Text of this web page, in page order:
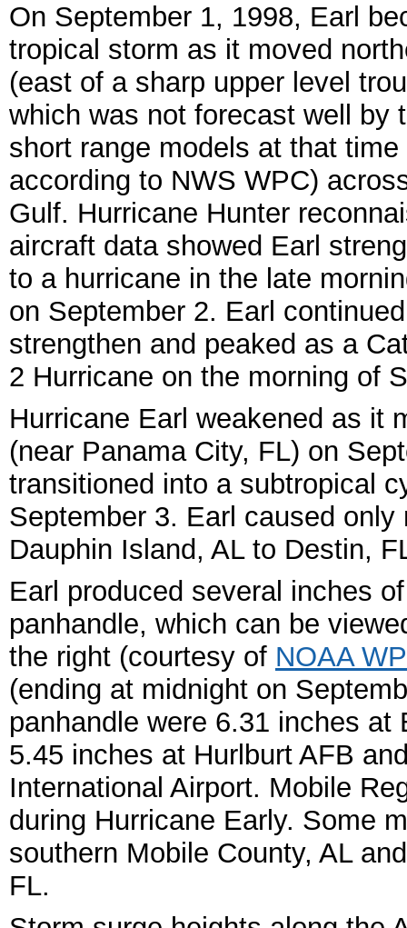
On September 1, 1998, Earl
tropical storm as it moved
(east of a sharp upper level
which was not forecast well by
short range models at that time
according to NWS WPC)
Gulf. Hurricane Hunter
aircraft data showed Earl
to a hurricane in the late
on September 2. Earl
strengthen and peaked as a
2 Hurricane on the morning of
Hurricane Earl weakened as it
(near Panama City, FL) on
transitioned into a subtropical
September 3. Earl caused only
Dauphin Island, AL to Destin,
Earl produced several inches
panhandle, which can be
the right (courtesy of NOAA
(ending at midnight on
panhandle were 6.31 inches
5.45 inches at Hurlburt AFB
International Airport. Mobile
during Hurricane Early. Some
southern Mobile County, AL
FL.